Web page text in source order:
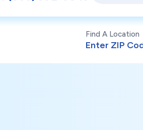
Find A Location